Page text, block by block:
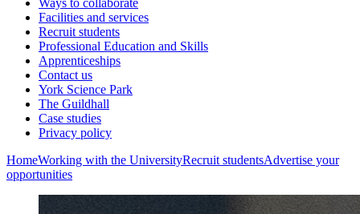
Ways to collaborate
Facilities and services
Recruit students
Professional Education and Skills
Apprenticeships
Contact us
York Science Park
The Guildhall
Case studies
Privacy policy
HomeWorking with the UniversityRecruit studentsAdvertise your
opportunities